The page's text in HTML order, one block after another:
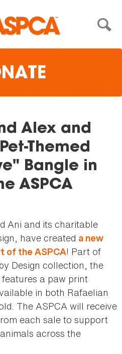
Alex and
Themed
Bangle in
ASPCA
Ani and its charitable
have created a new
of the ASPCA! Part of
Design collection, the
features a paw print
in both Rafaelian
The ASPCA will receive
each sale to support
across the